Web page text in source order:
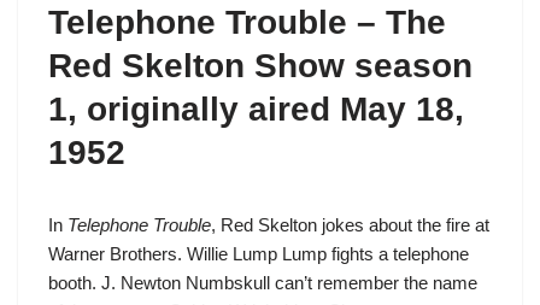
Telephone Trouble – The
Red Skelton Show season
1, originally aired May 18,
1952
In Telephone Trouble, Red Skelton jokes about the fire at
Warner Brothers. Willie Lump Lump fights a telephone
booth. J. Newton Numbskull can’t remember the name